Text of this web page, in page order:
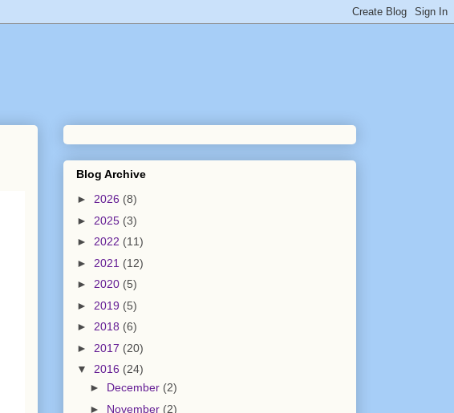
Blog Archive
► 2026 (8)
► 2025 (3)
► 2022 (11)
► 2021 (12)
► 2020 (5)
► 2019 (5)
► 2018 (6)
► 2017 (20)
▼ 2016 (24)
► December (2)
► November (2)